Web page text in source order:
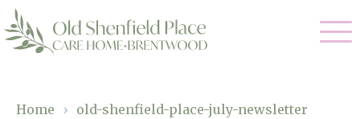
Home › old-shenfield-place-july-newsletter